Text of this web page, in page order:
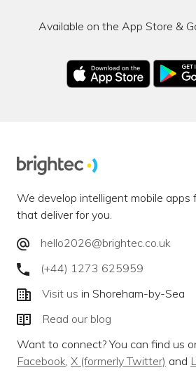
Available on the App Store &
We develop intelligent mobile apps
that deliver for you.
hello2026@brightec.co.uk
(+44) 1273 625959
Visit us in Shoreham-by-Sea
Read our blog
Want to connect? You can find us
Facebook, X (formerly Twitter) and